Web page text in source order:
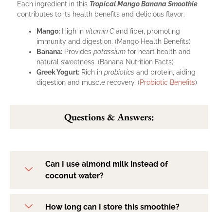
Each ingredient in this Tropical Mango Banana Smoothie
contributes to its health benefits and delicious flavor:
Mango: High in vitamin C and fiber, promoting
immunity and digestion. (Mango Health Benefits)
Banana: Provides potassium for heart health and
natural sweetness. (Banana Nutrition Facts)
Greek Yogurt: Rich in probiotics and protein, aiding
digestion and muscle recovery. (Probiotic Benefits)
Questions & Answers:
Can I use almond milk instead of
coconut water?
How long can I store this smoothie?